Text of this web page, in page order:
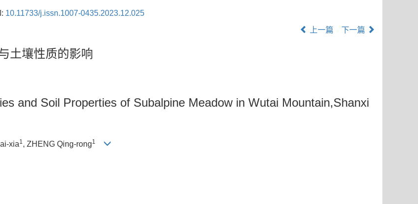
10.11733/j.issn.1007-0435.2023.12.025
上一篇 下一篇
土壤性质的影响
and Soil Properties of Subalpine Meadow in Wutai Mountain,Shanxi
xia1 , ZHENG Qing-rong1